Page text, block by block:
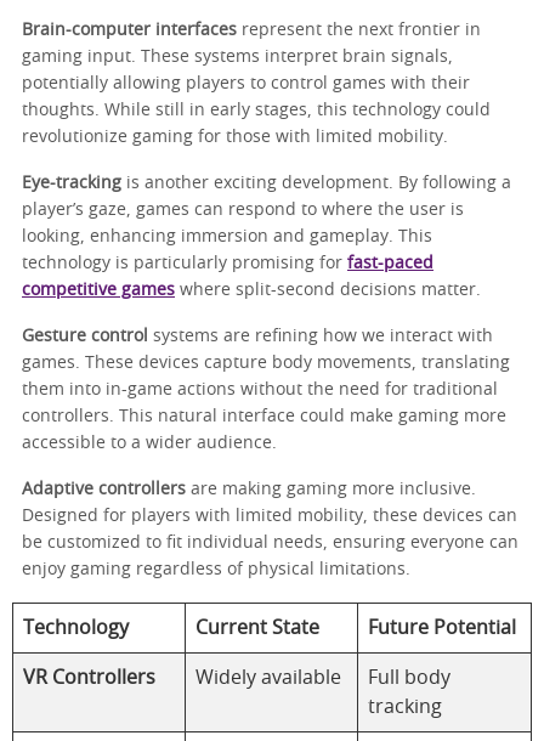
Brain-computer interfaces represent the next frontier in
gaming input. These systems interpret brain signals,
potentially allowing players to control games with their
thoughts. While still in early stages, this technology could
revolutionize gaming for those with limited mobility.
Eye-tracking is another exciting development. By following a
player’s gaze, games can respond to where the user is
looking, enhancing immersion and gameplay. This
technology is particularly promising for fast-paced
competitive games where split-second decisions matter.
Gesture control systems are refining how we interact with
games. These devices capture body movements, translating
them into in-game actions without the need for traditional
controllers. This natural interface could make gaming more
accessible to a wider audience.
Adaptive controllers are making gaming more inclusive.
Designed for players with limited mobility, these devices can
be customized to fit individual needs, ensuring everyone can
enjoy gaming regardless of physical limitations.
Technology Current State Future Potential
VR Controllers Widely available
Full body
tracking